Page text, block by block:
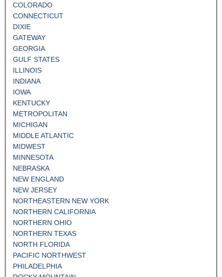
COLORADO
CONNECTICUT
DIXIE
GATEWAY
GEORGIA
GULF STATES
ILLINOIS
INDIANA
IOWA
KENTUCKY
METROPOLITAN
MICHIGAN
MIDDLE ATLANTIC
MIDWEST
MINNESOTA
NEBRASKA
NEW ENGLAND
NEW JERSEY
NORTHEASTERN NEW YORK
NORTHERN CALIFORNIA
NORTHERN OHIO
NORTHERN TEXAS
NORTH FLORIDA
PACIFIC NORTHWEST
PHILADELPHIA